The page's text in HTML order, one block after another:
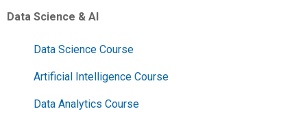
Data Science & AI
Data Science Course
Artificial Intelligence Course
Data Analytics Course